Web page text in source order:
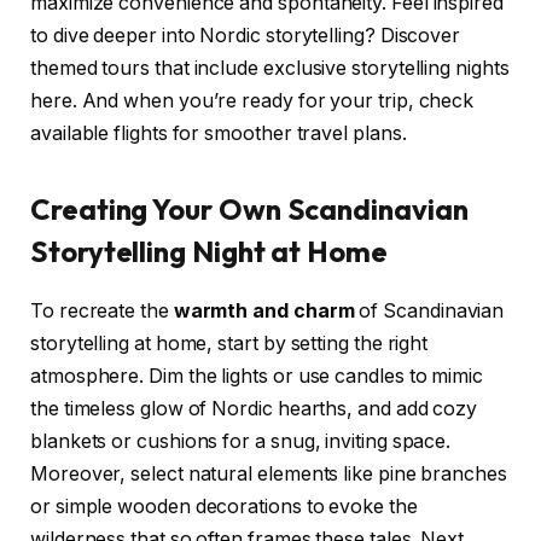
to dive deeper into Nordic storytelling? Discover
themed tours that include exclusive storytelling nights
here. And when you’re ready for your trip, check
available flights for smoother travel plans.
Creating Your Own Scandinavian
Storytelling Night at Home
To recreate the warmth and charmof Scandinavian
storytelling at home, start by setting the right
atmosphere. Dim the lights or use candles to mimic
the timeless glow of Nordic hearths, and add cozy
blankets or cushions for a snug, inviting space.
Moreover, select natural elements like pine branches
or simple wooden decorations to evoke the